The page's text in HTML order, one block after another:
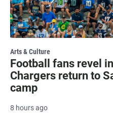
Arts & Culture
Football fans revel
Chargers return to
camp
8 hours ago